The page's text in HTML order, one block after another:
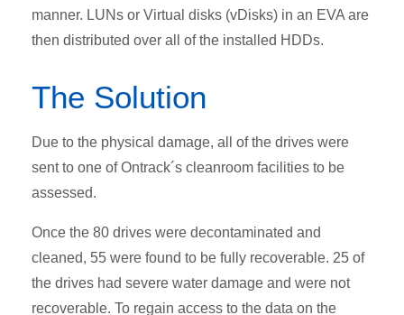
manner. LUNs or Virtual disks (vDisks) in an EVA are
then distributed over all of the installed HDDs.
The Solution
Due to the physical damage, all of the drives were
sent to one of Ontrack´s cleanroom facilities to be
assessed.
Once the 80 drives were decontaminated and
cleaned, 55 were found to be fully recoverable. 25 of
the drives had severe water damage and were not
recoverable. To regain access to the data on the